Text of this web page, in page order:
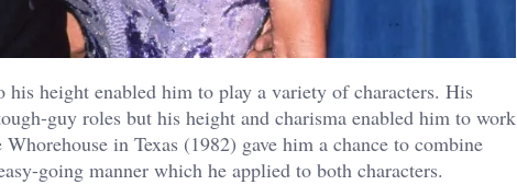
height enabled him to play a variety of characters. His
guy roles but his height and charisma enabled him to work
in Texas (1982) gave him a chance to combine
going manner which he applied to both characters.